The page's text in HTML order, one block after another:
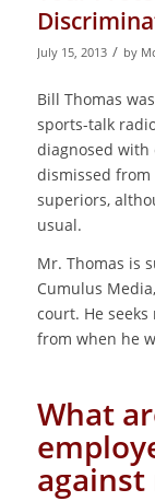
July 15, 2013 / by
Bill Thomas
sports-talk
diagnosed with
dismissed
superiors,
usual.
Mr. Thomas is
Cumulus
court. He
from when he
What
against